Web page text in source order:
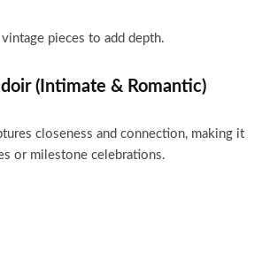
pieces to add depth.
(Intimate & Romantic)
closeness and connection, making it
or milestone celebrations.